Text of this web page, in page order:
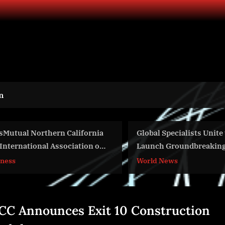
of
Global Specialists Unite to
Launch Groundbreaking Applied
AI and Frontier Technology Water
Accelerator Program
Announces Exit 10 Construction